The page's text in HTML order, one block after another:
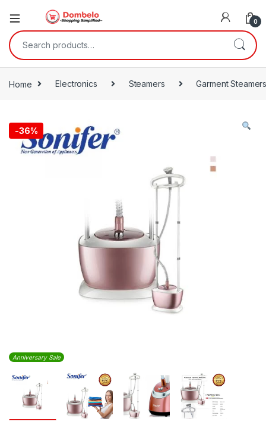
0
Search for:
Home Electronics Steamers Garment
-36%
Anniversary Sale